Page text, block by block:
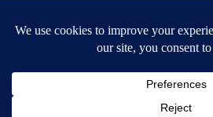
Available for iOS and